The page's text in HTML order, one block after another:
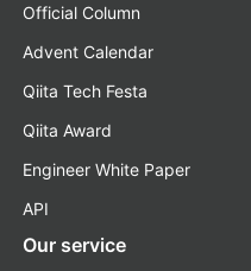
Official Column
Advent Calendar
Qiita Tech Festa
Qiita Award
Engineer White Paper
API
Our service